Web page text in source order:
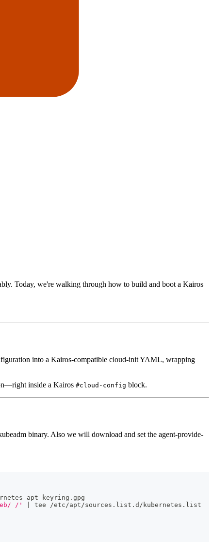
Today, we're walking through how to build and boot a Kairos
into a Kairos-compatible cloud-init YAML, wrapping
inside a Kairos #cloud-config block.
binary. Also we will download and set the agent-provide-
apt-keyring.gpg
/'
| tee /etc/apt/sources.list.d/kubernetes.list